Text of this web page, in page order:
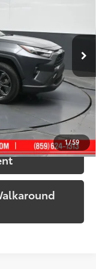
1/59
Metallic Int.:Black